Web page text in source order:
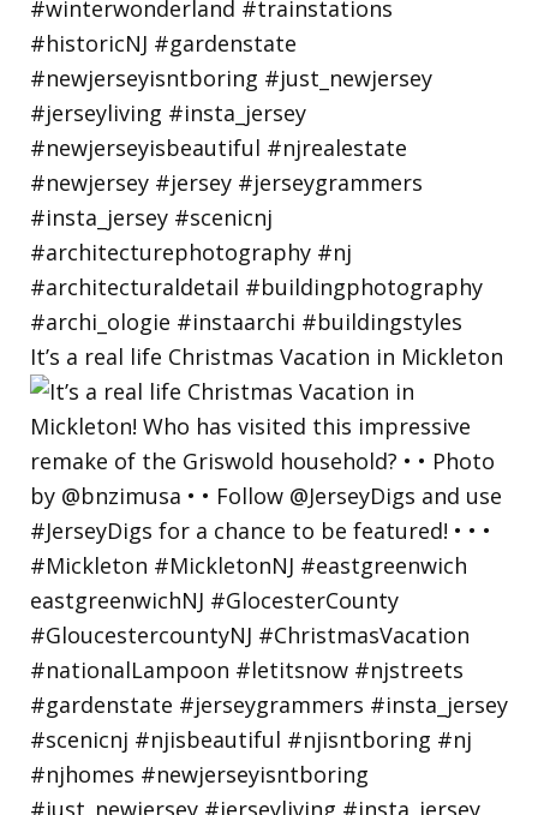
It’s a real life Christmas Vacation in Mickleton